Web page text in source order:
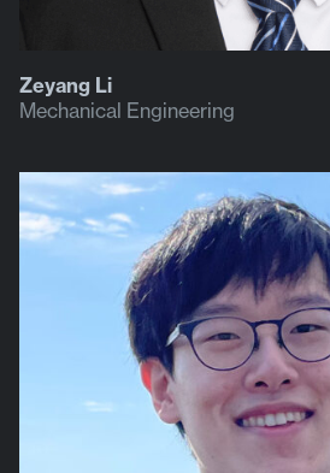
Zeyang Li
Mechanical Engineering